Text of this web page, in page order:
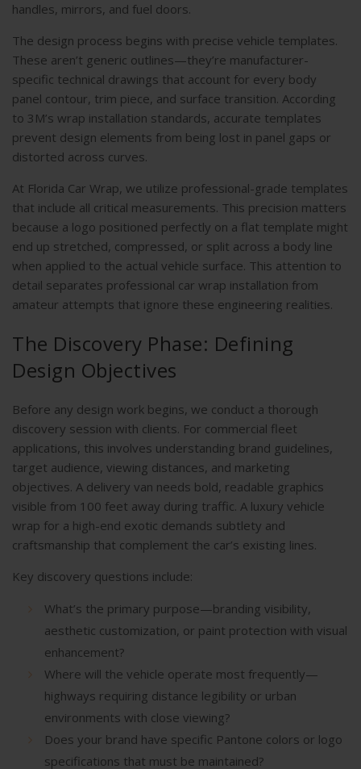
handles, mirrors, and fuel doors.
The design process begins with precise vehicle templates.
These aren’t generic outlines—they’re manufacturer-
specific technical drawings that account for every body
panel contour, trim piece, and surface transition. According
to 3M’s wrap installation standards, accurate templates
prevent design elements from being lost in panel gaps or
distorted across curves.
At Florida Car Wrap, we utilize professional-grade templates
that include all critical measurements. This precision matters
because a logo positioned perfectly on a flat template might
end up stretched, compressed, or split across a body line
when applied to the actual vehicle surface. This attention to
detail separates professional car wrap installation from
amateur attempts that ignore these engineering realities.
The Discovery Phase: Defining
Design Objectives
Before any design work begins, we conduct a thorough
discovery session with clients. For commercial fleet
applications, this involves understanding brand guidelines,
target audience, viewing distances, and marketing
objectives. A delivery van needs bold, readable graphics
visible from 100 feet away during traffic. A luxury vehicle
wrap for a high-end exotic demands subtlety and
craftsmanship that complement the car’s existing lines.
Key discovery questions include:
What’s the primary purpose—branding visibility,
aesthetic customization, or paint protection with visual
enhancement?
Where will the vehicle operate most frequently—
highways requiring distance legibility or urban
environments with close viewing?
Does your brand have specific Pantone colors or logo
specifications that must be maintained?